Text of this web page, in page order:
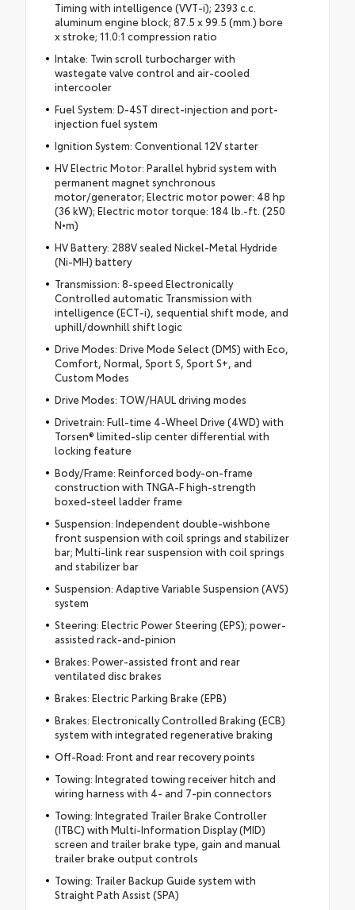
Timing with intelligence (VVT-i); 2393 c.c.
aluminum engine block; 87.5 x 99.5 (mm.) bore
x stroke; 11.0:1 compression ratio
Intake: Twin scroll turbocharger with
wastegate valve control and air-cooled
intercooler
Fuel System: D-4ST direct-injection and port-
injection fuel system
Ignition System: Conventional 12V starter
HV Electric Motor: Parallel hybrid system with
permanent magnet synchronous
motor/generator; Electric motor power: 48 hp
(36 kW); Electric motor torque: 184 lb.-ft. (250
N•m)
HV Battery: 288V sealed Nickel-Metal Hydride
(Ni-MH) battery
Transmission: 8-speed Electronically
Controlled automatic Transmission with
intelligence (ECT-i), sequential shift mode, and
uphill/downhill shift logic
Drive Modes: Drive Mode Select (DMS) with Eco,
Comfort, Normal, Sport S, Sport S+, and
Custom Modes
Drive Modes: TOW/HAUL driving modes
Drivetrain: Full-time 4-Wheel Drive (4WD) with
Torsen® limited-slip center differential with
locking feature
Body/Frame: Reinforced body-on-frame
construction with TNGA-F high-strength
boxed-steel ladder frame
Suspension: Independent double-wishbone
front suspension with coil springs and stabilizer
bar; Multi-link rear suspension with coil springs
and stabilizer bar
Suspension: Adaptive Variable Suspension (AVS)
system
Steering: Electric Power Steering (EPS); power-
assisted rack-and-pinion
Brakes: Power-assisted front and rear
ventilated disc brakes
Brakes: Electric Parking Brake (EPB)
Brakes: Electronically Controlled Braking (ECB)
system with integrated regenerative braking
Off-Road: Front and rear recovery points
Towing: Integrated towing receiver hitch and
wiring harness with 4- and 7-pin connectors
Towing: Integrated Trailer Brake Controller
(ITBC) with Multi-Information Display (MID)
screen and trailer brake type, gain and manual
trailer brake output controls
Towing: Trailer Backup Guide system with
Straight Path Assist (SPA)